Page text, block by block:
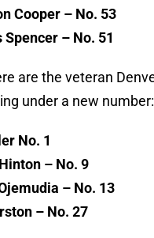
Cooper – No. 53
– No. 51
are the veteran
under a new number:
No. 1
– No. 9
– No. 13
– No. 27